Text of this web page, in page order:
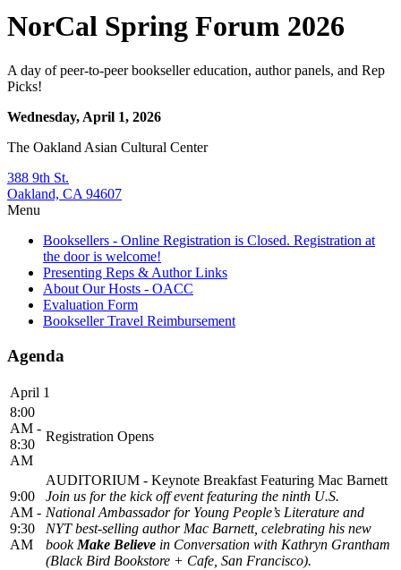
NorCal Spring Forum 2026
A day of peer-to-peer bookseller education, author panels, and Rep
Picks!
Wednesday, April 1, 2026
The Oakland Asian Cultural Center
388 9th St.
Oakland, CA 94607
Menu
Booksellers - Online Registration is Closed. Registration at
the door is welcome!
Presenting Reps & Author Links
About Our Hosts - OACC
Evaluation Form
Bookseller Travel Reimbursement
Agenda
April 1
8:00
AM -
8:30
AM
Registration Opens
9:00
AM -
9:30
AM
AUDITORIUM - Keynote Breakfast Featuring Mac Barnett
Join us for the kick off event featuring the ninth U.S.
National Ambassador for Young People’s Literature and
NYT best-selling author Mac Barnett, celebrating his new
book Make Believe in Conversation with Kathryn Grantham
(Black Bird Bookstore + Cafe, San Francisco).